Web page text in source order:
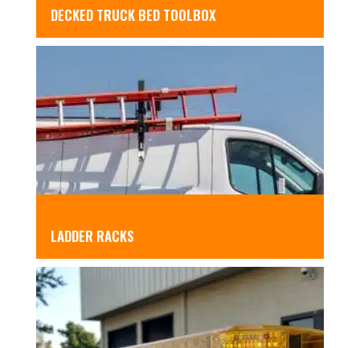
DECKED TRUCK BED TOOLBOX
LADDER RACKS